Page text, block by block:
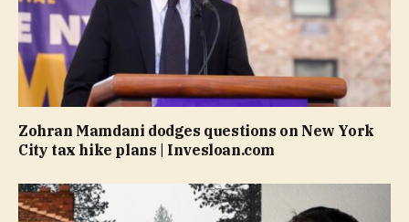
Zohran Mamdani dodges questions on New York
City tax hike plans | Invesloan.com